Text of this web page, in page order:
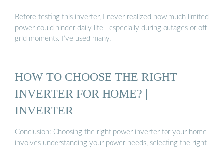
Before testing this inverter, I never realized how much limited
power could hinder daily life—especially during outages or off-
grid moments. I’ve used many,
HOW TO CHOOSE THE RIGHT
INVERTER FOR HOME? |
INVERTER
Conclusion: Choosing the right power inverter for your home
involves understanding your power needs, selecting the right